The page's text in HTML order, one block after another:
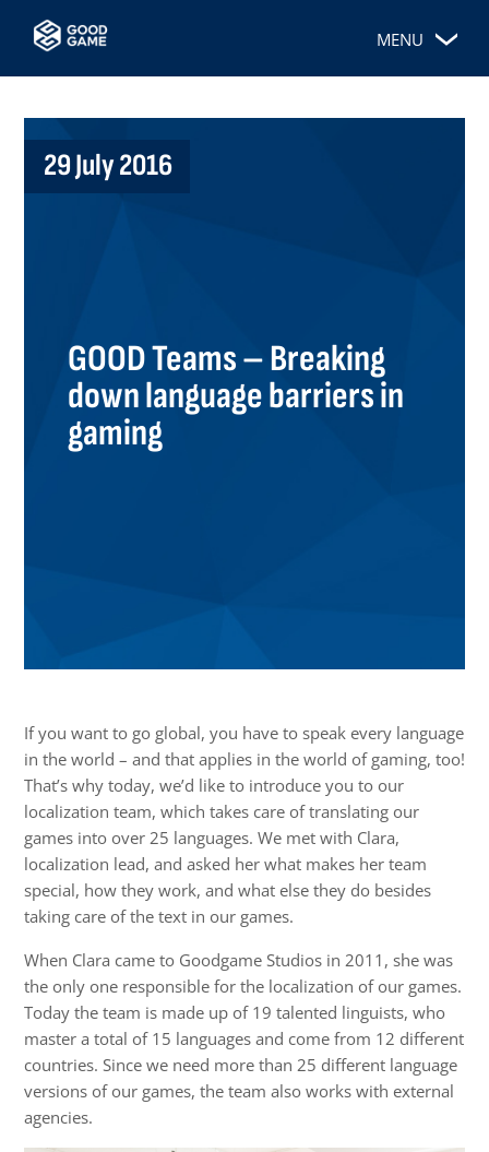
MENU
29 July 2016
GOOD Teams – Breaking
down language barriers in
gaming
If you want to go global, you have to speak every language
in the world – and that applies in the world of gaming, too!
That’s why today, we’d like to introduce you to our
localization team, which takes care of translating our
games into over 25 languages. We met with Clara,
localization lead, and asked her what makes her team
special, how they work, and what else they do besides
taking care of the text in our games.
When Clara came to Goodgame Studios in 2011, she was
the only one responsible for the localization of our games.
Today the team is made up of 19 talented linguists, who
master a total of 15 languages and come from 12 different
countries. Since we need more than 25 different language
versions of our games, the team also works with external
agencies.